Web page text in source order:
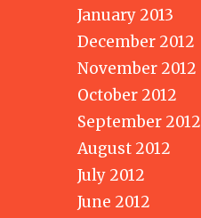
January 2013
December 2012
November 2012
October 2012
September 2012
August 2012
July 2012
June 2012